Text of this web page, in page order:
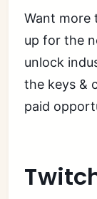
Want more
up for the
unlock
the keys &
paid